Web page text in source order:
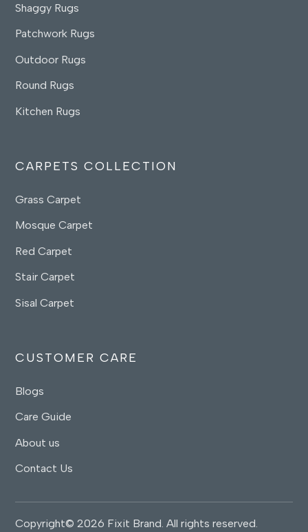
Shaggy Rugs
Patchwork Rugs
Outdoor Rugs
Round Rugs
Kitchen Rugs
CARPETS COLLECTION
Grass Carpet
Mosque Carpet
Red Carpet
Stair Carpet
Sisal Carpet
CUSTOMER CARE
Blogs
Care Guide
About us
Contact Us
Copyright© 2026 Fixit Brand. All rights reserved.